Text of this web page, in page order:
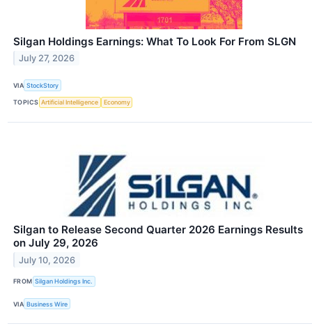
Silgan Holdings Earnings: What To Look For From SLGN
July 27, 2026
VIA StockStory
TOPICS Artificial Intelligence Economy
Silgan to Release Second Quarter 2026 Earnings Results
on July 29, 2026
July 10, 2026
FROM Silgan Holdings Inc.
VIA Business Wire